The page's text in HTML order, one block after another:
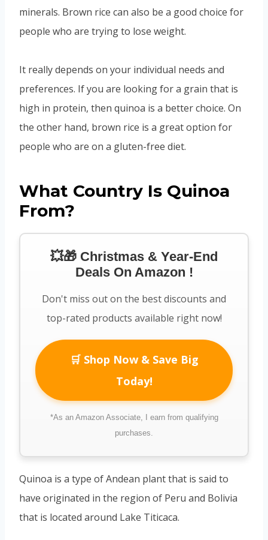
minerals. Brown rice can also be a good choice for
people who are trying to lose weight.
It really depends on your individual needs and
preferences. If you are looking for a grain that is
high in protein, then quinoa is a better choice. On
the other hand, brown rice is a great option for
people who are on a gluten-free diet.
What Country Is Quinoa
From?
💥🎁 Christmas & Year-End
Deals On Amazon !
Don't miss out on the best discounts and
top-rated products available right now!
🛒 Shop Now & Save Big
Today!
*As an Amazon Associate, I earn from qualifying
purchases.
Quinoa is a type of Andean plant that is said to
have originated in the region of Peru and Bolivia
that is located around Lake Titicaca.